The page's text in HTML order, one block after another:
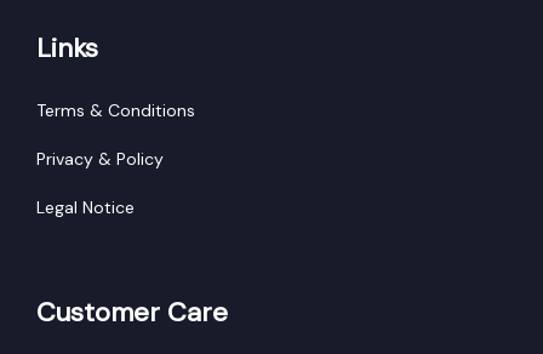
Links
Terms & Conditions
Privacy & Policy
Legal Notice
Customer Care